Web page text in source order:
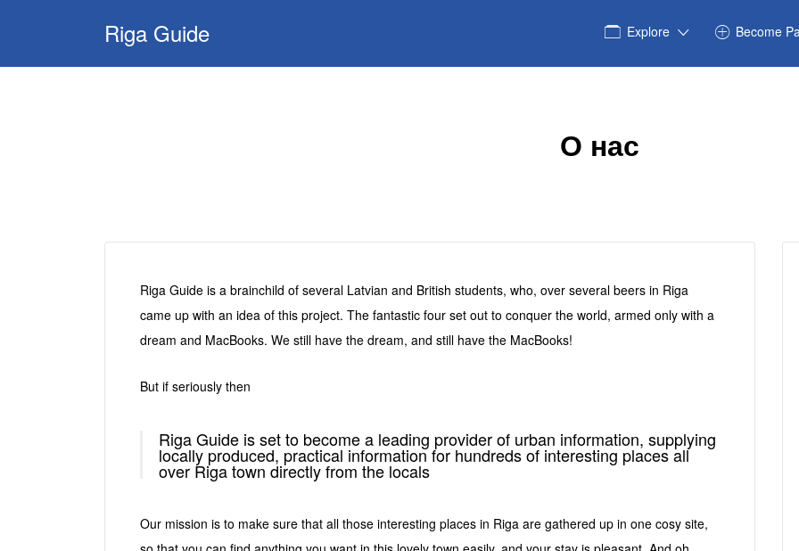
Riga Guide Explore Become
Search
for:
О нас
Riga Guide is a brainchild of several Latvian and British students, who, over several beers in Riga
came up with an idea of this project. The fantastic four set out to conquer the world, armed only with a
dream and MacBooks. We still have the dream, and still have the MacBooks!
But if seriously then
Riga Guide is set to become a leading provider of urban information, supplying
locally produced, practical information for hundreds of interesting places all
over Riga town directly from the locals
Our mission is to make sure that all those interesting places in Riga are gathered up in one cosy site,